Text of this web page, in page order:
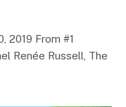
2019 From #1
Renée Russell, The